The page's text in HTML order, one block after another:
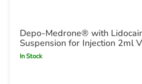
Depo-Medrone® with
Suspension for Injection 2ml
(methylprednisolone acetate /
In Stock